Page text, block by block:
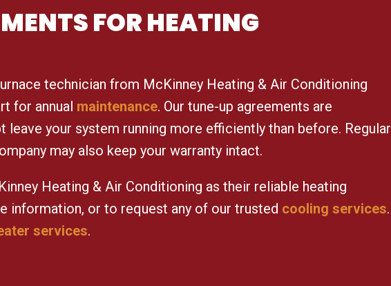
FOR HEATING
technician from McKinney Heating & Air Conditioning
for annual maintenance. Our tune-up agreements are
leave your system running more efficiently than before. Regular
may also keep your warranty intact.
Heating & Air Conditioning as their reliable heating
information, or to request any of our trusted cooling services.
services.